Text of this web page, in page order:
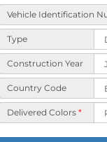
Vehicle Identification
Type
Construction Year
Country Code
Delivered Colors *